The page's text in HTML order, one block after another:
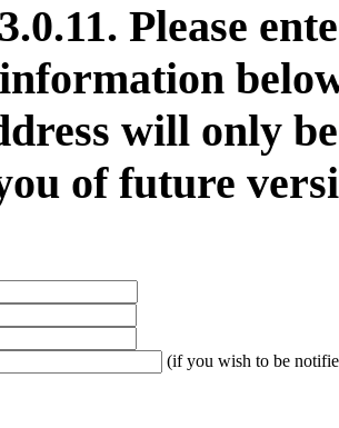
Please
will only
of future
(if you wish to be